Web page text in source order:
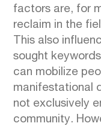
factors are, for
reclaim in the
This also
sought
can mobilize
manifestational
not exclusively
community.